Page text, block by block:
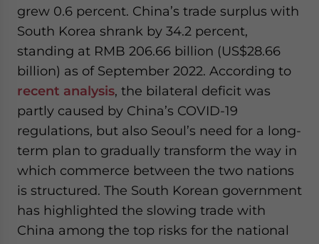
grew 0.6 percent. China’s trade surplus with
South Korea shrank by 34.2 percent,
standing at RMB 206.66 billion (US$28.66
billion) as of September 2022. According to
recent analysis, the bilateral deficit was
partly caused by China’s COVID-19
regulations, but also Seoul’s need for a long-
term plan to gradually transform the way in
which commerce between the two nations
is structured. The South Korean government
has highlighted the slowing trade with
China among the top risks for the national